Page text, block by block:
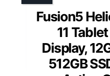
Fusion5
11
Display,
512GB